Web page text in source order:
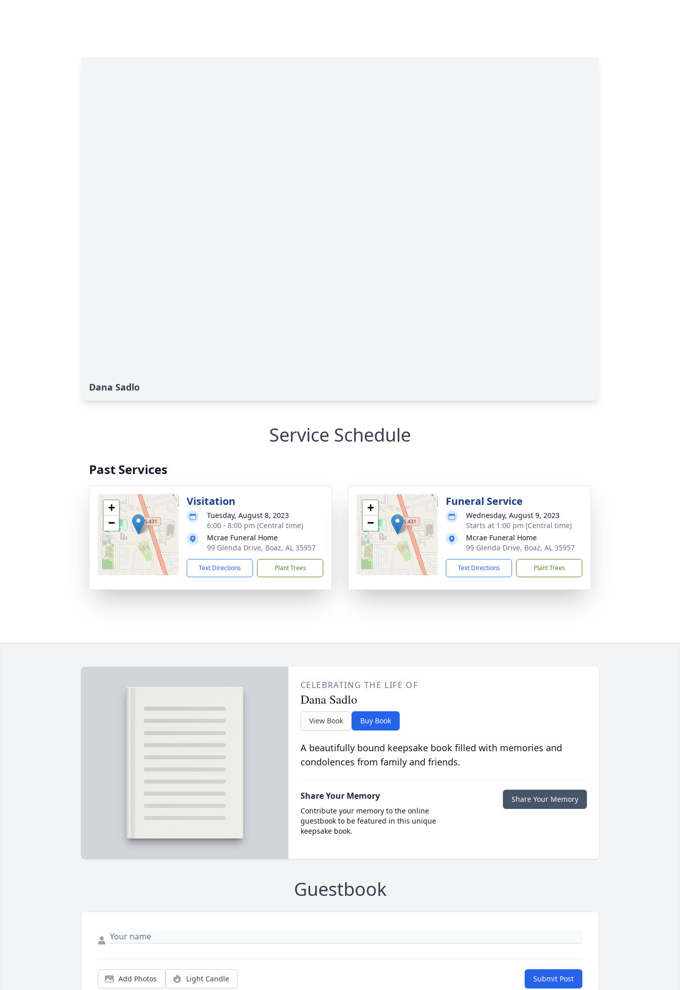
Dana Sadlo
Service Schedule
Past Services
+
−
Visitation
Tuesday, August 8, 2023
6:00 - 8:00 pm (Central time)
Mcrae Funeral Home
99 Glenda Drive, Boaz, AL 35957
Text Directions Plant Trees
+
−
Funeral Service
Wednesday, August 9, 2023
Starts at 1:00 pm (Central time)
Mcrae Funeral Home
99 Glenda Drive, Boaz, AL 35957
Text Directions Plant Trees
CELEBRATING THE LIFE OF
Dana Sadlo
View Book Buy Book
A beautifully bound keepsake book filled with memories and
condolences from family and friends.
Share Your Memory
Contribute your memory to the online
guestbook to be featured in this unique
keepsake book.
Share Your Memory
Guestbook
Add Photos Light Candle Submit Post